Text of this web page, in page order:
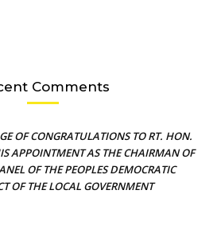
Comments
OF CONGRATULATIONS TO RT. HON.
APPOINTMENT AS THE CHAIRMAN OF
OF THE PEOPLES DEMOCRATIC
OF THE LOCAL GOVERNMENT